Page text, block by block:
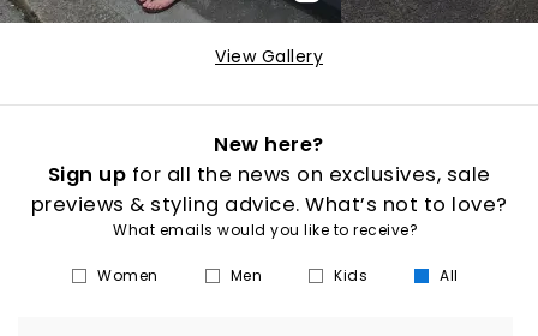
View Gallery
New here?
Sign up for all the news on exclusives, sale
previews & styling advice. What’s not to love?
What emails would you like to receive?
Women Men Kids All